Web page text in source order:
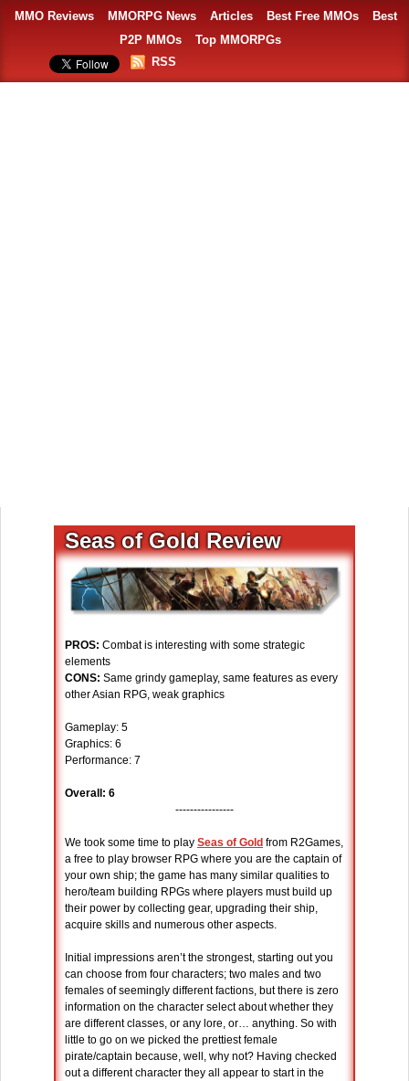
MMO Reviews MMORPG News Articles Best Free MMOs
Best
P2P MMOs
Top MMORPGs
RSS
Seas of Gold Review
PROS: Combat is interesting with some strategic
elements
CONS: Same grindy gameplay, same features as every
other Asian RPG, weak graphics
Gameplay: 5
Graphics: 6
Performance: 7
Overall: 6
----------------
We took some time to play Seas of Gold from R2Games,
a free to play browser RPG where you are the captain of
your own ship; the game has many similar qualities to
hero/team building RPGs where players must build up
their power by collecting gear, upgrading their ship,
acquire skills and numerous other aspects.
Initial impressions aren’t the strongest, starting out you
can choose from four characters; two males and two
females of seemingly different factions, but there is zero
information on the character select about whether they
are different classes, or any lore, or… anything. So with
little to go on we picked the prettiest female
pirate/captain because, well, why not? Having checked
out a different character they all appear to start in the